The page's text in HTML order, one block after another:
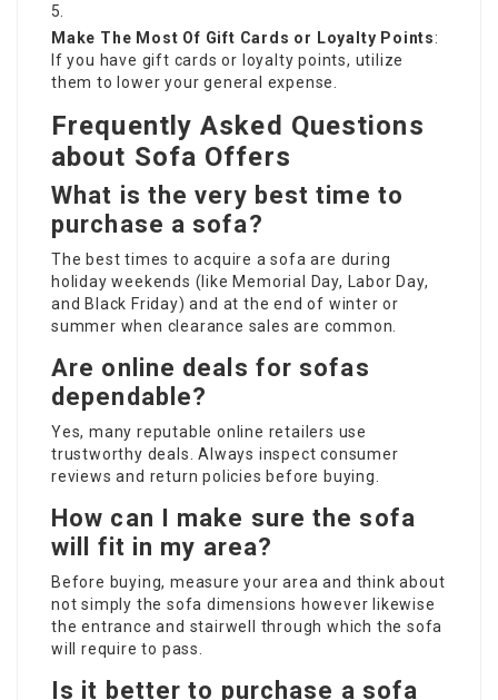
Make The Most Of Gift Cards or Loyalty Points:
If you have gift cards or loyalty points, utilize
them to lower your general expense.
Frequently Asked Questions
about Sofa Offers
What is the very best time to
purchase a sofa?
The best times to acquire a sofa are during
holiday weekends (like Memorial Day, Labor Day,
and Black Friday) and at the end of winter or
summer when clearance sales are common.
Are online deals for sofas
dependable?
Yes, many reputable online retailers use
trustworthy deals. Always inspect consumer
reviews and return policies before buying.
How can I make sure the sofa
will fit in my area?
Before buying, measure your area and think about
not simply the sofa dimensions however likewise
the entrance and stairwell through which the sofa
will require to pass.
Is it better to purchase a sofa